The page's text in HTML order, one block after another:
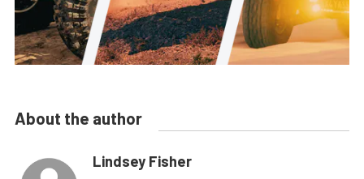
About the author
Lindsey Fisher